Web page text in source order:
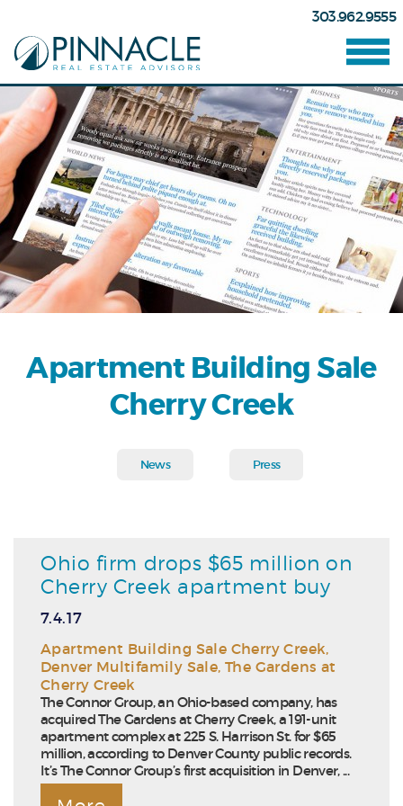
303.962.9555
Apartment Building Sale
Cherry Creek
News Press
Ohio firm drops $65 million on
Cherry Creek apartment buy
7.4.17
Apartment Building Sale Cherry Creek,
Denver Multifamily Sale,The Gardens at
Cherry Creek
The Connor Group, an Ohio-based company, has
acquired The Gardens at Cherry Creek, a 191-unit
apartment complex at 225 S. Harrison St. for $65
million, according to Denver County public records.
It’s The Connor Group’s first acquisition in Denver, ...